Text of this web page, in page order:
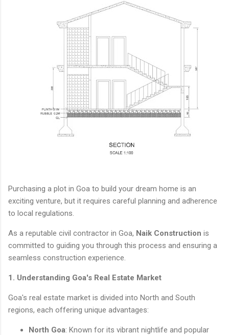
Purchasing a plot in Goa to build your dream home is an
exciting venture, but it requires careful planning and adherence
to local regulations.
As a reputable civil contractor in Goa, Naik Construction is
committed to guiding you through this process and ensuring a
seamless construction experience.
1. Understanding Goa's Real Estate Market
Goa's real estate market is divided into North and South
regions, each offering unique advantages:
North Goa: Known for its vibrant nightlife and popular